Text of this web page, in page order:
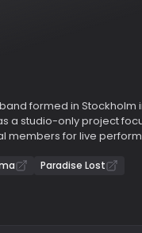
formed in Stockholm
a studio-only project
members for live
first two albums, "Dance
Paradise Lost